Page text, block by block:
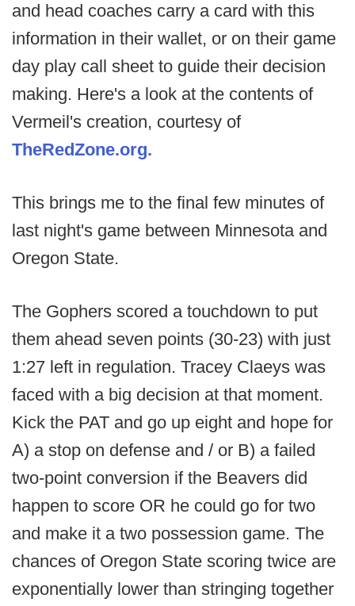
and head coaches carry a card with this
information in their wallet, or on their game
day play call sheet to guide their decision
making. Here's a look at the contents of
Vermeil's creation, courtesy of
TheRedZone.org.
This brings me to the final few minutes of
last night's game between Minnesota and
Oregon State.
The Gophers scored a touchdown to put
them ahead seven points (30-23) with just
1:27 left in regulation. Tracey Claeys was
faced with a big decision at that moment.
Kick the PAT and go up eight and hope for
A) a stop on defense and / or B) a failed
two-point conversion if the Beavers did
happen to score OR he could go for two
and make it a two possession game. The
chances of Oregon State scoring twice are
exponentially lower than stringing together